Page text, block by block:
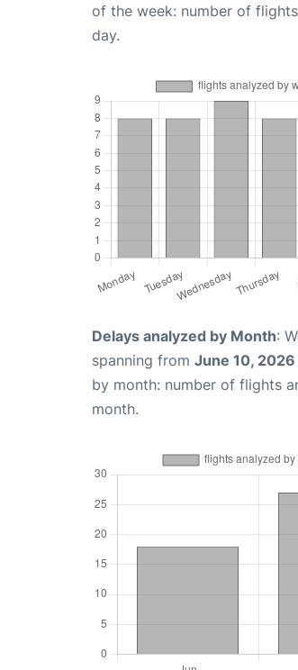
of the week: number of
day.
Delays analyzed by Month:
spanning from June 10, 2026
by month: number of flights
month.